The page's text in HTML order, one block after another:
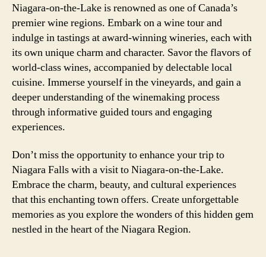
Niagara-on-the-Lake is renowned as one of Canada’s
premier wine regions. Embark on a wine tour and
indulge in tastings at award-winning wineries, each with
its own unique charm and character. Savor the flavors of
world-class wines, accompanied by delectable local
cuisine. Immerse yourself in the vineyards, and gain a
deeper understanding of the winemaking process
through informative guided tours and engaging
experiences.
Don’t miss the opportunity to enhance your trip to
Niagara Falls with a visit to Niagara-on-the-Lake.
Embrace the charm, beauty, and cultural experiences
that this enchanting town offers. Create unforgettable
memories as you explore the wonders of this hidden gem
nestled in the heart of the Niagara Region.